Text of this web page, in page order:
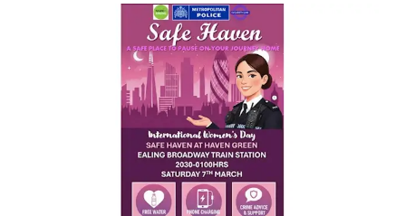
News